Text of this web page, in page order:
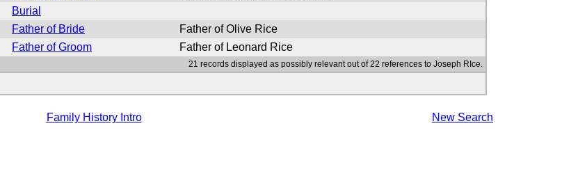
Burial
Father of Bride
Father of Olive Rice
Father of Groom Father of Leonard Rice
21 records displayed as possibly relevant out of 22 references to Joseph RIce.
Family History Intro New Search